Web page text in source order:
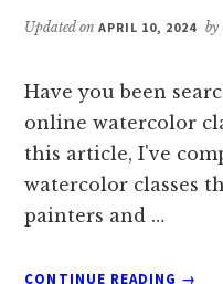
Updated onAPRIL 10, 2024 by
Have you been
online watercolor
this article, I've
watercolor classes
painters and …
CONTINUE READING
ABOUT
→